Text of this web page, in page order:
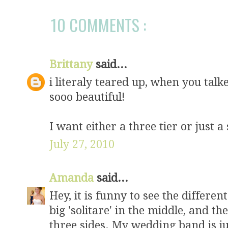
10 COMMENTS :
Brittany said...
i literaly teared up, when you
sooo beautiful!
I want either a three tier or just
July 27, 2010
Amanda said...
Hey, it is funny to see the
big 'solitare' in the middle, and
three sides. My wedding band is